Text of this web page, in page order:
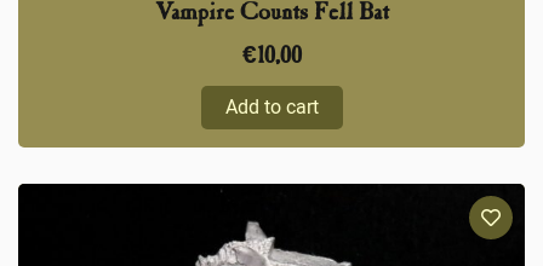
Vampire Counts Fell Bat
€10,00
Add to cart